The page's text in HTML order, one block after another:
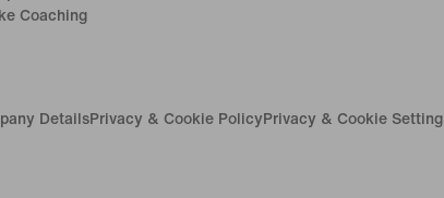
Coaching
DetailsPrivacy & Cookie Policy Privacy & Cookie Setting